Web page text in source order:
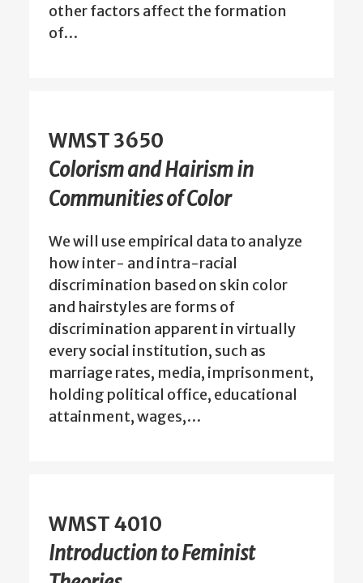
other factors affect the formation
of…
WMST 3650
Colorism and Hairism in
Communities of Color
We will use empirical data to analyze
how inter- and intra-racial
discrimination based on skin color
and hairstyles are forms of
discrimination apparent in virtually
every social institution, such as
marriage rates, media, imprisonment,
holding political office, educational
attainment, wages,…
WMST 4010
Introduction to Feminist